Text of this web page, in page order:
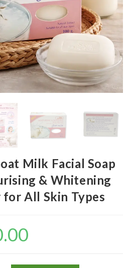
Milk Facial Soap
& Whitening
for All Skin Types